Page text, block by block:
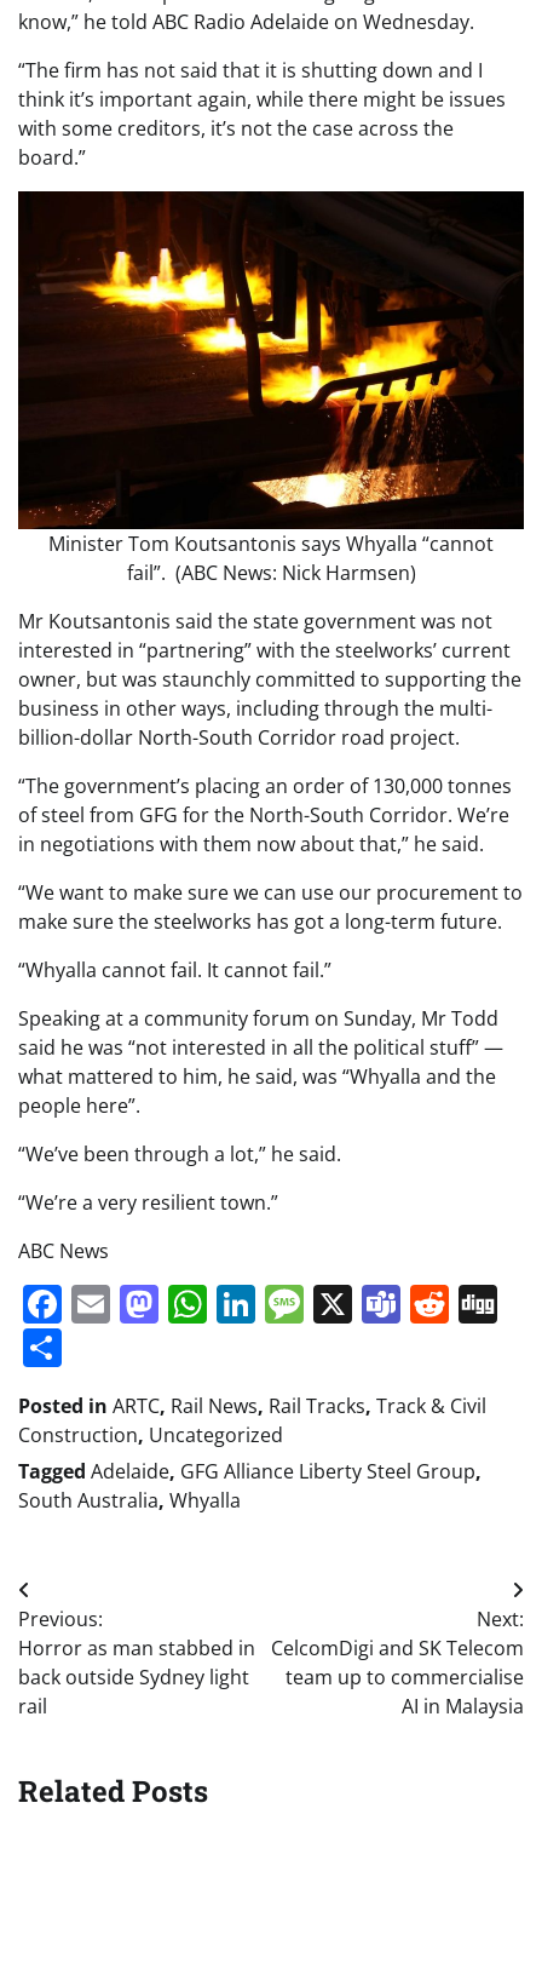
know,” he told ABC Radio Adelaide on Wednesday.
“The firm has not said that it is shutting down and I
think it’s important again, while there might be issues
with some creditors, it’s not the case across the
board.”
Minister Tom Koutsantonis says Whyalla “cannot
fail”. (ABC News: Nick Harmsen)
Mr Koutsantonis said the state government was not
interested in “partnering” with the steelworks’ current
owner, but was staunchly committed to supporting the
business in other ways, including through the multi-
billion-dollar North-South Corridor road project.
“The government’s placing an order of 130,000 tonnes
of steel from GFG for the North-South Corridor. We’re
in negotiations with them now about that,” he said.
“We want to make sure we can use our procurement to
make sure the steelworks has got a long-term future.
“Whyalla cannot fail. It cannot fail.”
Speaking at a community forum on Sunday, Mr Todd
said he was “not interested in all the political stuff” —
what mattered to him, he said, was “Whyalla and the
people here”.
“We’ve been through a lot,” he said.
“We’re a very resilient town.”
ABC News
Facebook
EmailMastodon
WhatsApp
LinkedIn
Message
X Teams
Posted in ARTC, Rail News, Rail Tracks, Track & Civil
Construction, Uncategorized
Tagged Adelaide, GFG Alliance Liberty Steel Group,
South Australia, Whyalla
Post
navigation
Previous:
Horror as man stabbed in
back outside Sydney light
rail
Next:
CelcomDigi and SK Telecom
team up to commercialise
AI in Malaysia
Related Posts